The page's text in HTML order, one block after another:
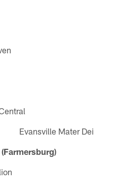
Evansville Mater Dei